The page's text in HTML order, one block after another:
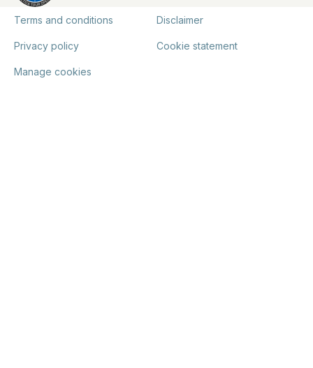
Terms and conditions Disclaimer
Privacy policy Cookie statement
Manage cookies